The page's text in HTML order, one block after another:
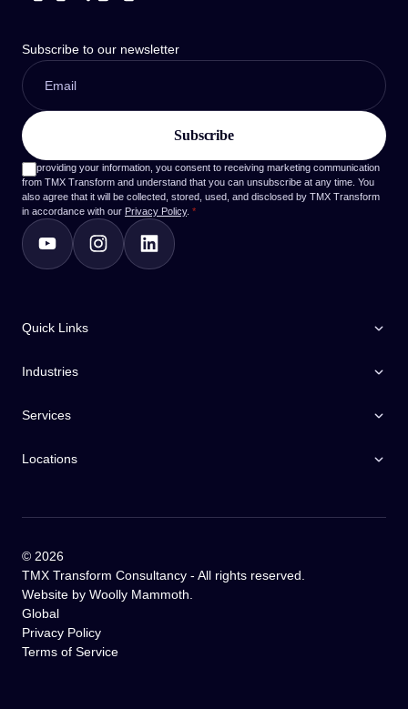
Quick Links
Industries
Services
Subscribe to our newsletter
By providing your information, you consent to receiving marketing communication
from TMX Transform and understand that you can unsubscribe at any time. You
also agree that it will be collected, stored, used, and disclosed by TMX Transform
in accordance with our Privacy Policy. *
Locations
© 2026
TMX Transform Consultancy - All rights reserved.
Website by Woolly Mammoth
Global
Privacy Policy
Terms of Service